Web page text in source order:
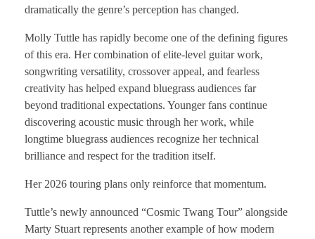
dramatically the genre’s perception has changed.
Molly Tuttle has rapidly become one of the defining figures
of this era. Her combination of elite-level guitar work,
songwriting versatility, crossover appeal, and fearless
creativity has helped expand bluegrass audiences far
beyond traditional expectations. Younger fans continue
discovering acoustic music through her work, while
longtime bluegrass audiences recognize her technical
brilliance and respect for the tradition itself.
Her 2026 touring plans only reinforce that momentum.
Tuttle’s newly announced “Cosmic Twang Tour” alongside
Marty Stuart represents another example of how modern